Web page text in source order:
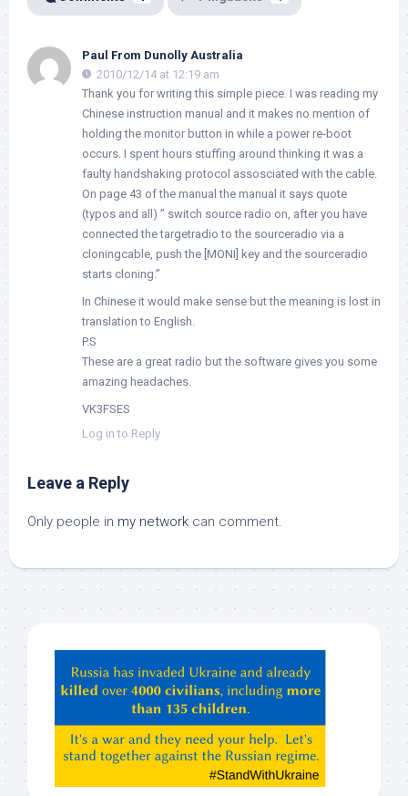
Paul From Dunolly Australia
2010/12/14 at 12:19 am
Thank you for writing this simple piece. I was reading my
Chinese instruction manual and it makes no mention of
holding the monitor button in while a power re-boot
occurs. I spent hours stuffing around thinking it was a
faulty handshaking protocol assosciated with the cable.
On page 43 of the manual the manual it says quote
(typos and all) ” switch source radio on, after you have
connected the targetradio to the sourceradio via a
cloningcable, push the [MONI] key and the sourceradio
starts cloning.”
In Chinese it would make sense but the meaning is lost in
translation to English.
P.S
These are a great radio but the software gives you some
amazing headaches.
VK3FSES
Log in to Reply
Leave a Reply
Only people in my network can comment.
ChatGPT,
Claude,
etc…
check